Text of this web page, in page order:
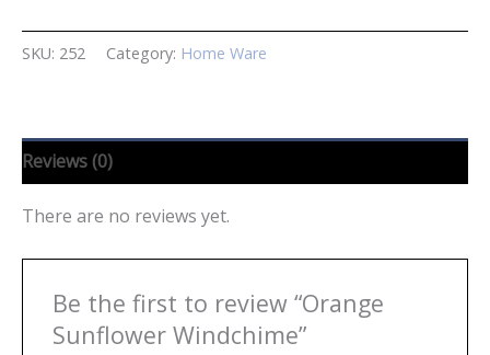
quantity
SKU: 252 Category: Home Ware
Reviews (0)
There are no reviews yet.
Be the first to review “Orange
Sunflower Windchime”